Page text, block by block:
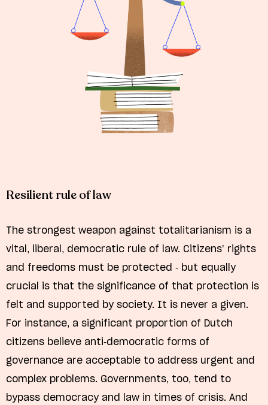
Resilient rule of law
The strongest weapon against totalitarianism is a
vital, liberal, democratic rule of law. Citizens’ rights
and freedoms must be protected - but equally
crucial is that the significance of that protection is
felt and supported by society. It is never a given.
For instance, a significant proportion of Dutch
citizens believe anti-democratic forms of
governance are acceptable to address urgent and
complex problems. Governments, too, tend to
bypass democracy and law in times of crisis. And